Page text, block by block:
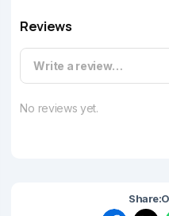
Reviews
Write a review…
No reviews yet.
Share: